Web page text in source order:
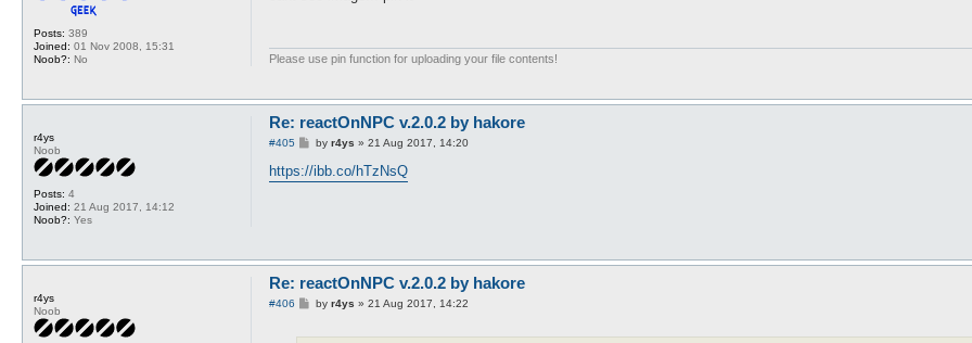
Posts: 389
Joined: 01 Nov 2008, 15:31
Noob?: No Please use pin function for uploading your file contents!
r4ys
Noob
Posts: 4
Joined: 21 Aug 2017, 14:12
Noob?: Yes
Re: reactOnNPC v.2.0.2 by hakore
#405
P
s
t
by r4ys » 21 Aug 2017, 14:20
https://ibb.co/hTzNsQ
r4ys
Noob
Re: reactOnNPC v.2.0.2 by hakore
#406
Pby r4ys » 21 Aug 2017, 14:22